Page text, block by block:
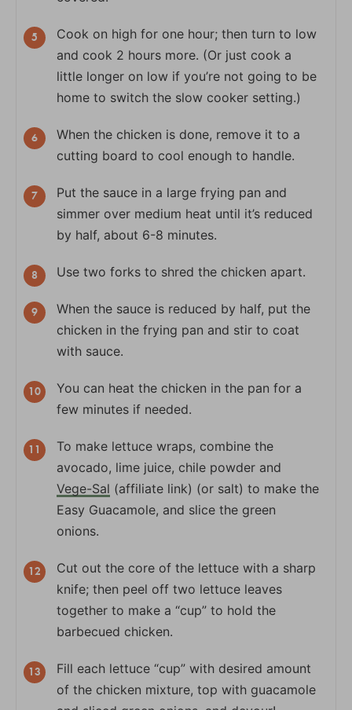
Cook on high for one hour; then turn to low
and cook 2 hours more. (Or just cook a
little longer on low if you’re not going to be
home to switch the slow cooker setting.)
When the chicken is done, remove it to a
cutting board to cool enough to handle.
Put the sauce in a large frying pan and
simmer over medium heat until it’s reduced
by half, about 6-8 minutes.
Use two forks to shred the chicken apart.
When the sauce is reduced by half, put the
chicken in the frying pan and stir to coat
with sauce.
You can heat the chicken in the pan for a
few minutes if needed.
To make lettuce wraps, combine the
avocado, lime juice, chile powder and
Vege-Sal (affiliate link) (or salt) to make the
Easy Guacamole, and slice the green
onions.
Cut out the core of the lettuce with a sharp
knife; then peel off two lettuce leaves
together to make a “cup” to hold the
barbecued chicken.
Fill each lettuce “cup” with desired amount
of the chicken mixture, top with guacamole